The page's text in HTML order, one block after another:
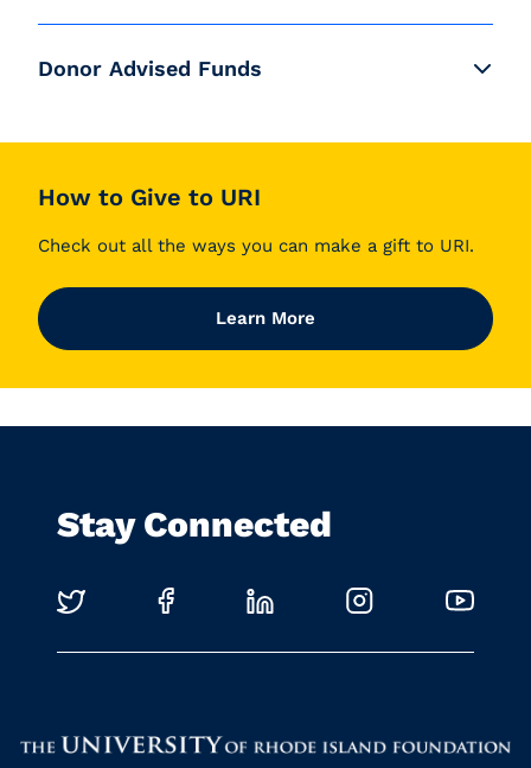
How to Give to URI
Check out all the ways you can make a gift to URI.
Learn More
Donor Advised Funds
Stay Connected